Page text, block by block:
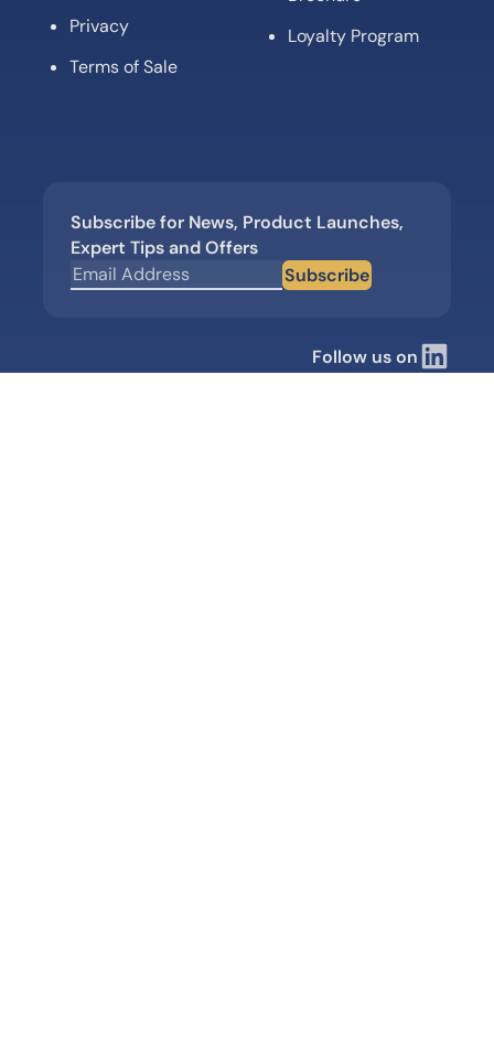
Privacy
Terms of Sale
Loyalty Program
Subscribe for News, Product Launches,
Expert Tips and Offers
Subscribe
Follow us on